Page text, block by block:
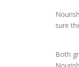
sure
Both